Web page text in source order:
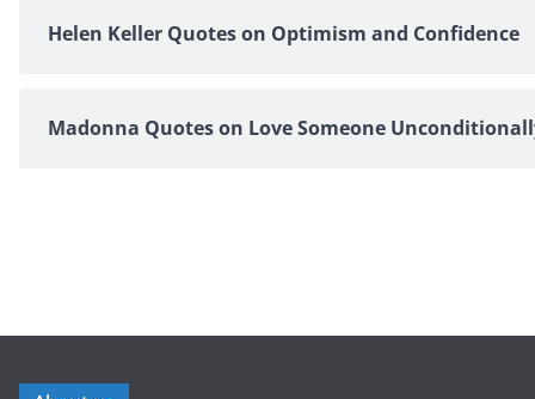
Helen Keller Quotes on Optimism and Confidence
Madonna Quotes on Love Someone